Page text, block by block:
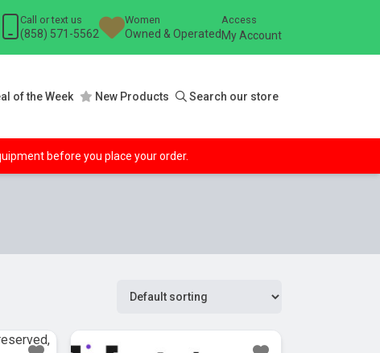
Call or text us
(858) 571-5562
Women
Owned & Operated
Access
My Account
of the Week New Products Search our store
before you place your order.